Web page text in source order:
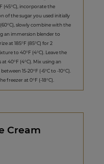
(45°C), incorporate the
of the sugar you used initially
(60°C), slowly combine with the
an immersion blender to
at 185°F (85°C) for 2
to 40°F (4°C). Leave the
40°F (4°C). Mix using an
15-20°F (-6°C to -10°C).
freezer at 0°F (-18°C).
Cream